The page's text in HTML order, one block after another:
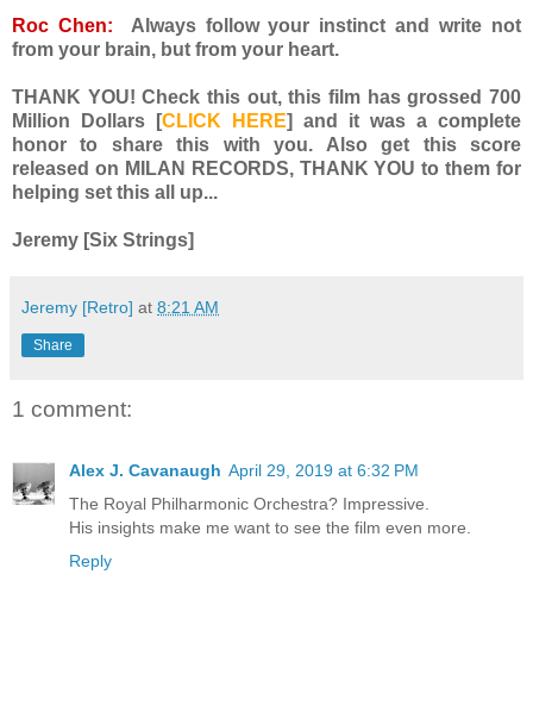
Roc Chen:
Always follow your instinct and write not
from your brain, but from your heart.
THANK YOU! Check this out, this film has grossed 700
Million Dollars [CLICK HERE] and it was a complete
honor to share this with you. Also get this score
released on MILAN RECORDS, THANK YOU to them for
helping set this all up...
Jeremy [Six Strings]
Jeremy [Retro] at 8:21 AM
Share
1 comment:
Alex J. Cavanaugh April 29, 2019 at 6:32 PM
The Royal Philharmonic Orchestra? Impressive.
His insights make me want to see the film even more.
Reply